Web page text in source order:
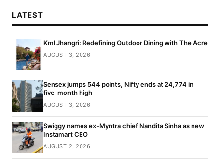
LATEST
Kml Jhangri: Redefining Outdoor Dining with The Acre
AUGUST 3, 2026
Sensex jumps 544 points, Nifty ends at 24,774 in
five-month high
AUGUST 3, 2026
Swiggy names ex-Myntra chief Nandita Sinha as new
Instamart CEO
AUGUST 2, 2026